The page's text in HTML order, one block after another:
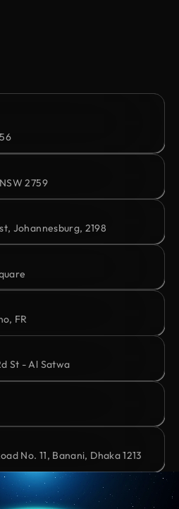
2759
Johannesburg, 2198
FR
St - Al Satwa
No. 11, Banani, Dhaka 1213